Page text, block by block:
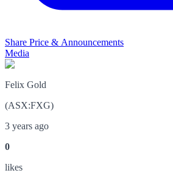
Share Price & Announcements
Media
Felix Gold
(ASX:FXG)
3 years ago
0
likes